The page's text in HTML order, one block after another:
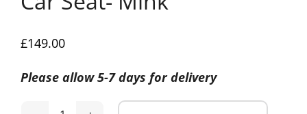
£149.00
Please allow 5-7 days for delivery